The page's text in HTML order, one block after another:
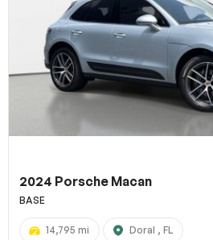
2024 Porsche Macan
BASE
14,795 mi Doral , FL